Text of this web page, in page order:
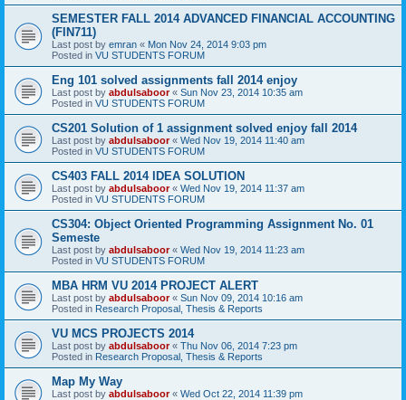
SEMESTER FALL 2014 ADVANCED FINANCIAL ACCOUNTING
(FIN711)
Last post by emran « Mon Nov 24, 2014 9:03 pm
Posted in VU STUDENTS FORUM
Eng 101 solved assignments fall 2014 enjoy
Last post by abdulsaboor« Sun Nov 23, 2014 10:35 am
Posted in VU STUDENTS FORUM
CS201 Solution of 1 assignment solved enjoy fall 2014
Last post by abdulsaboor« Wed Nov 19, 2014 11:40 am
Posted in VU STUDENTS FORUM
CS403 FALL 2014 IDEA SOLUTION
Last post by abdulsaboor« Wed Nov 19, 2014 11:37 am
Posted in VU STUDENTS FORUM
CS304: Object Oriented Programming Assignment No. 01
Semeste
Last post by abdulsaboor« Wed Nov 19, 2014 11:23 am
Posted in VU STUDENTS FORUM
MBA HRM VU 2014 PROJECT ALERT
Last post by abdulsaboor« Sun Nov 09, 2014 10:16 am
Posted in Research Proposal, Thesis & Reports
VU MCS PROJECTS 2014
Last post by abdulsaboor« Thu Nov 06, 2014 7:23 pm
Posted in Research Proposal, Thesis & Reports
Map My Way
Last post by abdulsaboor« Wed Oct 22, 2014 11:39 pm